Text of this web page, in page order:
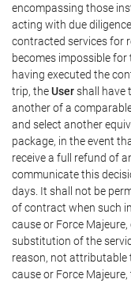
encompassing those
acting with due
contracted services for
becomes impossible for
having executed the
trip, theUsershall have
another of a
and select another
package, in the event
receive a full refund of
communicate this
days. It shall not be
of contract when such
cause or Force
substitution of the
reason, not attributable
cause or Force Majeure,